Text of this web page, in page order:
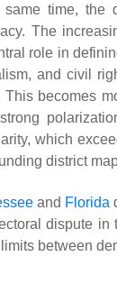
time, the
The
role in
and civil
becomes
which
district
and Florida
dispute in
between